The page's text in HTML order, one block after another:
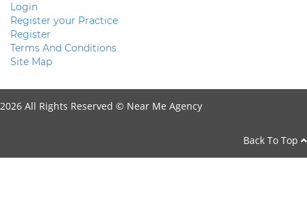
Login
Register your Practice
Register
Terms And Conditions
Site Map
2026 All Rights Reserved © Near Me Agency
Back To Top